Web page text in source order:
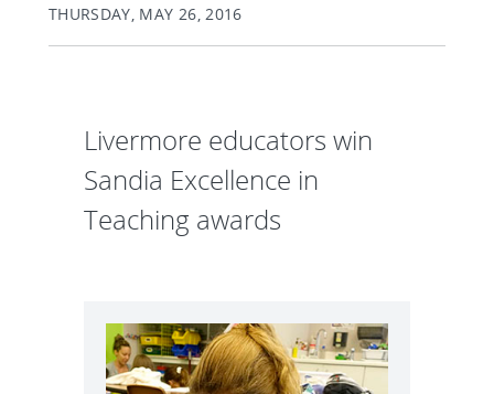
THURSDAY, MAY 26, 2016
Livermore educators win
Sandia Excellence in
Teaching awards